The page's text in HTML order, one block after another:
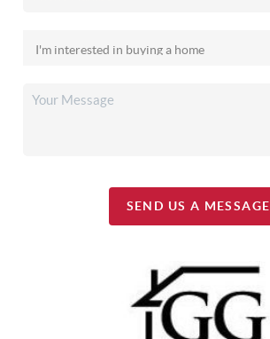
SEND US A MESSAGE